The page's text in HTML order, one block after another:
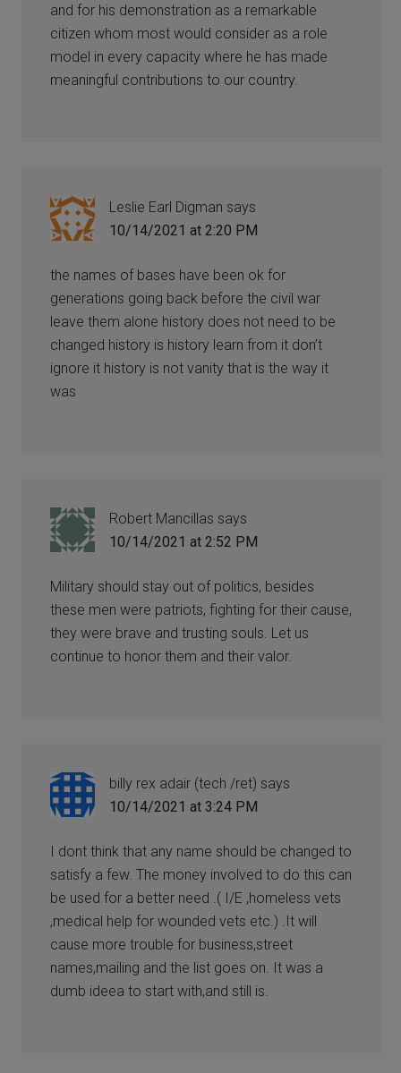
and for his demonstration as a remarkable
citizen whom most would consider as a role
model in every capacity where he has made
meaningful contributions to our country.
Leslie Earl Digman says
10/14/2021 at 2:20 PM
the names of bases have been ok for
generations going back before the civil war
leave them alone history does not need to be
changed history is history learn from it don’t
ignore it history is not vanity that is the way it
was
Robert Mancillas says
10/14/2021 at 2:52 PM
Military should stay out of politics, besides
these men were patriots, fighting for their cause,
they were brave and trusting souls. Let us
continue to honor them and their valor.
billy rex adair (tech /ret) says
10/14/2021 at 3:24 PM
I dont think that any name should be changed to
satisfy a few. The money involved to do this can
be used for a better need .( I/E ,homeless vets
,medical help for wounded vets etc.) .It will
cause more trouble for business,street
names,mailing and the list goes on. It was a
dumb ideea to start with,and still is.